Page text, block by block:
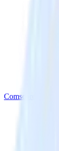
Comscore